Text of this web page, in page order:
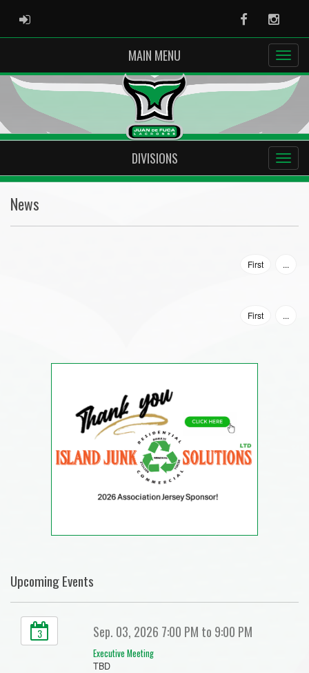
ADMIN LOGIN Facebook
MAIN MENU
DIVISIONS
News
First ...
First ...
Upcoming Events
3 Sep. 03, 2026 7:00 PM to 9:00 PM
Executive Meeting
TBD